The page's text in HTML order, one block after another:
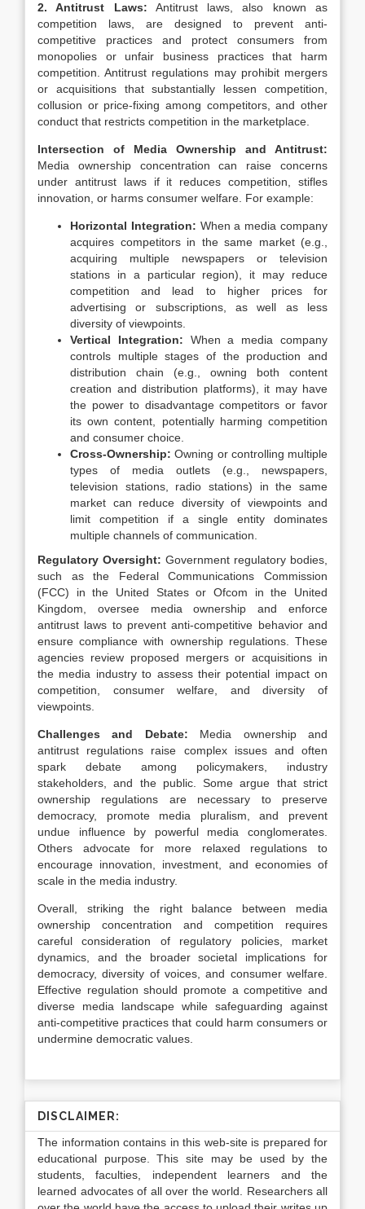
2. Antitrust Laws: Antitrust laws, also known as
competition laws, are designed to prevent anti-
competitive practices and protect consumers from
monopolies or unfair business practices that harm
competition. Antitrust regulations may prohibit mergers
or acquisitions that substantially lessen competition,
collusion or price-fixing among competitors, and other
conduct that restricts competition in the marketplace.
Intersection of Media Ownership and Antitrust:
Media ownership concentration can raise concerns
under antitrust laws if it reduces competition, stifles
innovation, or harms consumer welfare. For example:
Horizontal Integration: When a media company
acquires competitors in the same market (e.g.,
acquiring multiple newspapers or television
stations in a particular region), it may reduce
competition and lead to higher prices for
advertising or subscriptions, as well as less
diversity of viewpoints.
Vertical Integration: When a media company
controls multiple stages of the production and
distribution chain (e.g., owning both content
creation and distribution platforms), it may have
the power to disadvantage competitors or favor
its own content, potentially harming competition
and consumer choice.
Cross-Ownership: Owning or controlling multiple
types of media outlets (e.g., newspapers,
television stations, radio stations) in the same
market can reduce diversity of viewpoints and
limit competition if a single entity dominates
multiple channels of communication.
Regulatory Oversight: Government regulatory bodies,
such as the Federal Communications Commission
(FCC) in the United States or Ofcom in the United
Kingdom, oversee media ownership and enforce
antitrust laws to prevent anti-competitive behavior and
ensure compliance with ownership regulations. These
agencies review proposed mergers or acquisitions in
the media industry to assess their potential impact on
competition, consumer welfare, and diversity of
viewpoints.
Challenges and Debate: Media ownership and
antitrust regulations raise complex issues and often
spark debate among policymakers, industry
stakeholders, and the public. Some argue that strict
ownership regulations are necessary to preserve
democracy, promote media pluralism, and prevent
undue influence by powerful media conglomerates.
Others advocate for more relaxed regulations to
encourage innovation, investment, and economies of
scale in the media industry.
Overall, striking the right balance between media
ownership concentration and competition requires
careful consideration of regulatory policies, market
dynamics, and the broader societal implications for
democracy, diversity of voices, and consumer welfare.
Effective regulation should promote a competitive and
diverse media landscape while safeguarding against
anti-competitive practices that could harm consumers or
undermine democratic values.
DISCLAIMER:
The information contains in this web-site is prepared for
educational purpose. This site may be used by the
students, faculties, independent learners and the
learned advocates of all over the world. Researchers all